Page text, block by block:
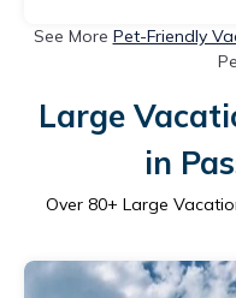
See More Pet-Friendly
Large
in
Over 80+ Large